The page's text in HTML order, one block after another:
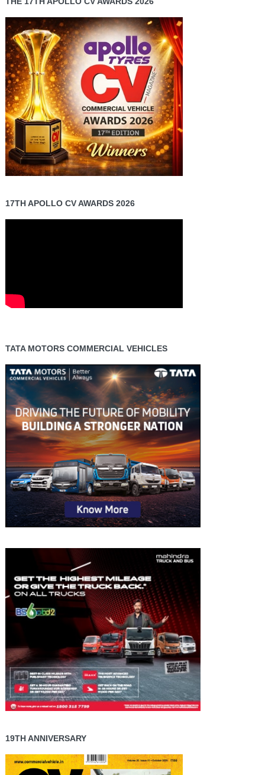
17TH APOLLO CV AWARDS 2026
TATA MOTORS COMMERCIAL VEHICLES
19TH ANNIVERSARY